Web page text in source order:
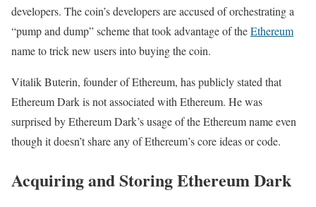
developers. The coin’s developers are accused of orchestrating a
“pump and dump” scheme that took advantage of theEthereum
name to trick new users into buying the coin.
Vitalik Buterin, founder of Ethereum, has publicly stated that
Ethereum Dark is not associated with Ethereum. He was
surprised by Ethereum Dark’s usage of the Ethereum name even
though it doesn’t share any of Ethereum’s core ideas or code.
Acquiring and Storing Ethereum Dark